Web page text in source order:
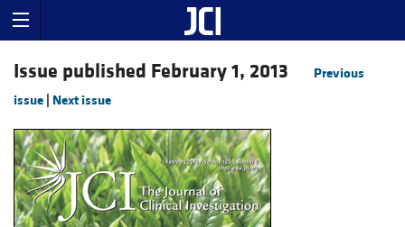
Issue published February 1, 2013
Previous
issue Next issue